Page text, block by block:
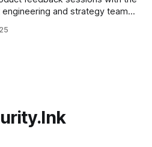
and strategy team
managed XDR